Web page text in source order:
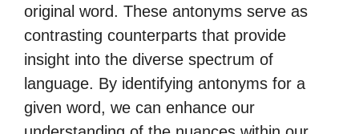
original word. These antonyms serve as
contrasting counterparts that provide
insight into the diverse spectrum of
language. By identifying antonyms for a
given word, we can enhance our